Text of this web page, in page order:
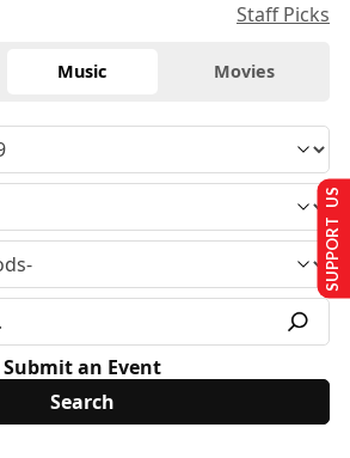
Staff Picks
Music Movies
Submit an Event
SUPPORT US